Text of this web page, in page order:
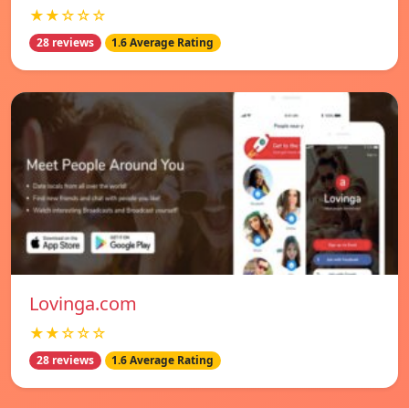
★★☆☆☆
28 reviews 1.6 Average Rating
Lovinga.com
★★☆☆☆
28 reviews 1.6 Average Rating